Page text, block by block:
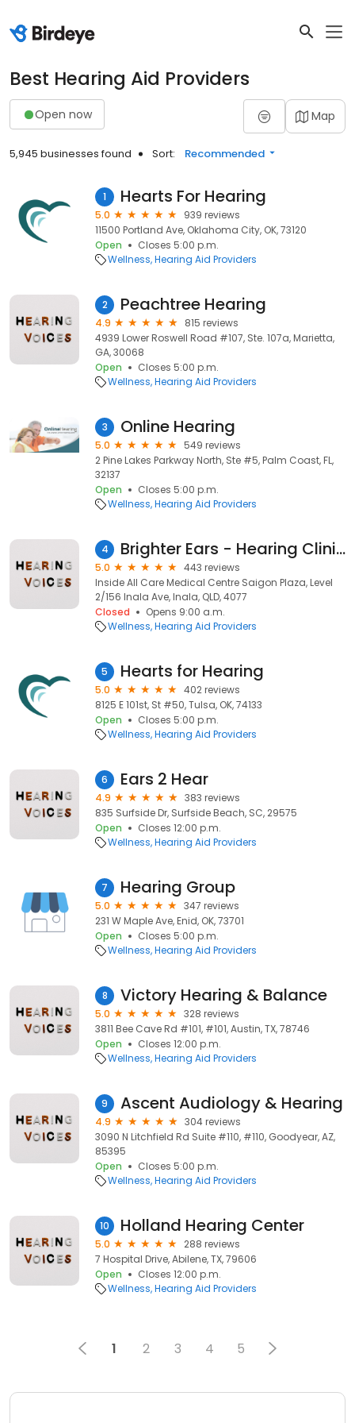
Best Hearing Aid Providers
Open now Map
5,945 businesses found Sort: Recommended
1 Hearts For Hearing
5.0
939 reviews
11500 Portland Ave, Oklahoma City, OK, 73120
Open
Closes 5:00 p.m.
Wellness Hearing Aid Providers
2 Peachtree Hearing
4.9
815 reviews
4939 Lower Roswell Road #107, Ste. 107a, Marietta,
GA, 30068
Open
Closes 5:00 p.m.
Wellness Hearing Aid Providers
3 Online Hearing
5.0
549 reviews
2 Pine Lakes Parkway North, Ste #5, Palm Coast, FL,
32137
Open
Closes 5:00 p.m.
Wellness Hearing Aid Providers
4 Brighter Ears - Hearing Clinic Inala
5.0
443 reviews
Inside All Care Medical Centre Saigon Plaza, Level
2/156 Inala Ave, Inala, QLD, 4077
Closed
Opens 9:00 a.m.
Wellness Hearing Aid Providers
5 Hearts for Hearing
5.0
402 reviews
8125 E 101st, St #50, Tulsa, OK, 74133
Open
Closes 5:00 p.m.
Wellness Hearing Aid Providers
6 Ears 2 Hear
4.9
383 reviews
835 Surfside Dr, Surfside Beach, SC, 29575
Open
Closes 12:00 p.m.
Wellness Hearing Aid Providers
7 Hearing Group
5.0
347 reviews
231 W Maple Ave, Enid, OK, 73701
Open
Closes 5:00 p.m.
Wellness Hearing Aid Providers
8 Victory Hearing & Balance
5.0
328 reviews
3811 Bee Cave Rd #101, #101, Austin, TX, 78746
Open
Closes 12:00 p.m.
Wellness Hearing Aid Providers
9 Ascent Audiology & Hearing
4.9
304 reviews
3090 N Litchfield Rd Suite #110, #110, Goodyear, AZ,
85395
Open
Closes 5:00 p.m.
Wellness Hearing Aid Providers
10 Holland Hearing Center
5.0
288 reviews
7 Hospital Drive, Abilene, TX, 79606
Open
Closes 12:00 p.m.
Wellness Hearing Aid Providers
1 2 3 4 5